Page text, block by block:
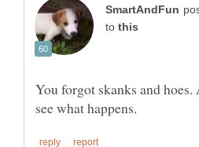
to
You forgot skanks and hoes.